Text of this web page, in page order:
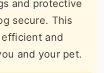
and protective
secure. This
and
and your pet.